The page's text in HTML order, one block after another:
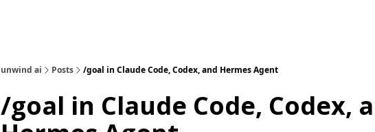
unwind ai Posts /goal in Claude Code, Codex, and Hermes Agent
/goal in Claude Code, Codex,